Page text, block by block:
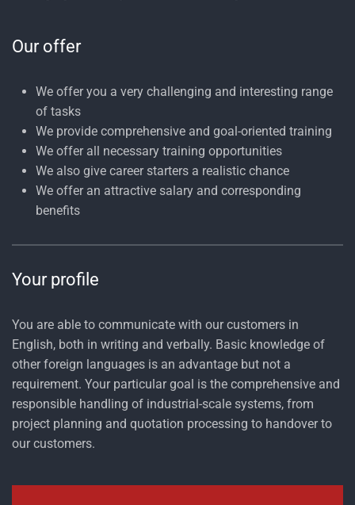
Our offer
We offer you a very challenging and interesting range
of tasks
We provide comprehensive and goal-oriented training
We offer all necessary training opportunities
We also give career starters a realistic chance
We offer an attractive salary and corresponding
benefits
Your profile
You are able to communicate with our customers in
English, both in writing and verbally. Basic knowledge of
other foreign languages is an advantage but not a
requirement. Your particular goal is the comprehensive and
responsible handling of industrial-scale systems, from
project planning and quotation processing to handover to
our customers.